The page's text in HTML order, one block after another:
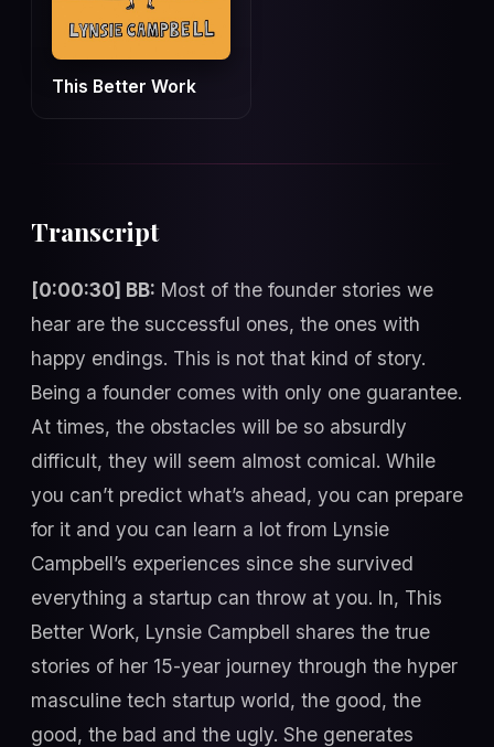
This Better Work
Transcript
[0:00:30] BB: Most of the founder stories we
hear are the successful ones, the ones with
happy endings. This is not that kind of story.
Being a founder comes with only one guarantee.
At times, the obstacles will be so absurdly
difficult, they will seem almost comical. While
you can’t predict what’s ahead, you can prepare
for it and you can learn a lot from Lynsie
Campbell’s experiences since she survived
everything a startup can throw at you. In, This
Better Work, Lynsie Campbell shares the true
stories of her 15-year journey through the hyper
masculine tech startup world, the good, the
good, the bad and the ugly. She generates